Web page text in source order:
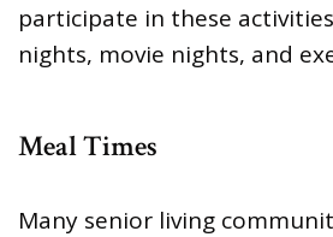
participate in these
nights, movie nights, and
Meal Times
Many senior living